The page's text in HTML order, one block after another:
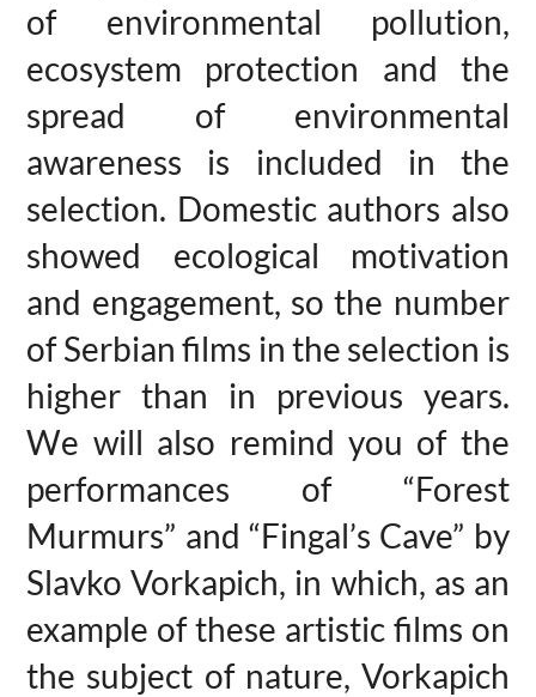
of environmental pollution,
ecosystem protection and the
spread of environmental
awareness is included in the
selection. Domestic authors also
showed ecological motivation
and engagement, so the number
of Serbian films in the selection is
higher than in previous years.
We will also remind you of the
performances of “Forest
Murmurs” and “Fingal’s Cave” by
Slavko Vorkapich, in which, as an
example of these artistic films on
the subject of nature, Vorkapich